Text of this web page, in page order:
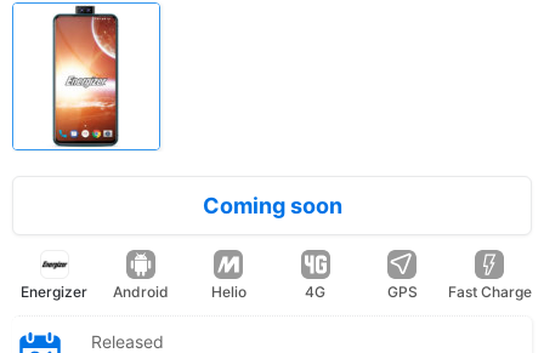
Coming soon
Energizer Android Helio 4G GPS Fast Charge
Released